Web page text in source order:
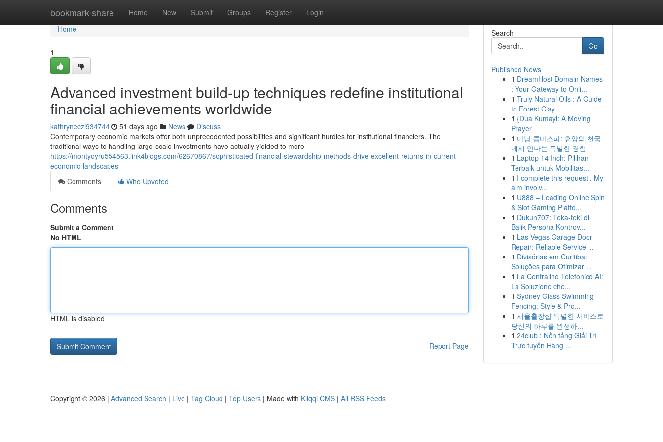
bookmark-share Home New Submit Groups Register Login
Home
Home
1
Advanced investment build-up techniques redefine institutional
financial achievements worldwide
kathryneczi934744 51 days ago News
Discuss
Contemporary economic markets offer both unprecedented possibilities and significant hurdles for institutional financiers. The
traditional ways to handling large-scale investments have actually yielded to more
https://montyoyru554563.link4blogs.com/62670867/sophisticated-financial-stewardship-methods-drive-excellent-returns-in-current-
economic-landscapes
Comments
Who Upvoted
Comments
Submit a Comment
No HTML
HTML is disabled
Report Page
Search
Go
Published News
1 DreamHost Domain Names
: Your Gateway to Onli...
1 Truly Natural Oils : A Guide
to Forest Clay ...
1 {Dua Kumayl: A Moving
Prayer
1 다낭 콤마스파: 휴양의 천국
에서 만나는 특별한 경험
1 Laptop 14 Inch: Pilihan
Terbaik untuk Mobilitas...
1 I complete this request . My
aim involv...
1 U888 – Leading Online Spin
& Slot Gaming Platfo...
1 Dukun707: Teka-teki di
Balik Persona Kontrov...
1 Las Vegas Garage Door
Repair: Reliable Service ...
1 Divisórias em Curitiba:
Soluções para Otimizar ...
1 La Centralino Telefonico AI:
La Soluzione che...
1 Sydney Glass Swimming
Fencing: Style & Pro...
1 서울출장샵 특별한 서비스로
당신의 하루를 완성하...
1 24club : Nền tảng Giải Trí
Trực tuyến Hàng ...
Copyright © 2026 | Advanced Search | Live | Tag Cloud | Top Users | Made with Kliqqi CMS | All RSS Feeds